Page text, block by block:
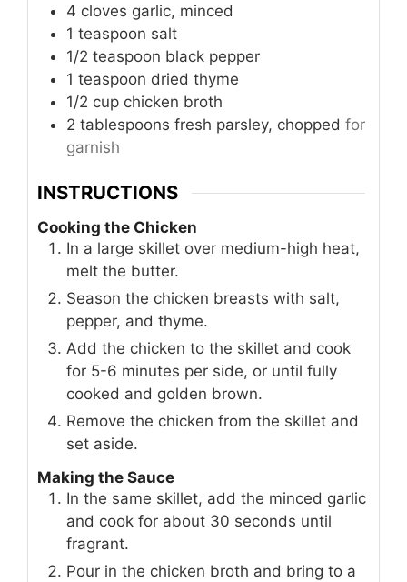
4 cloves garlic, minced
1 teaspoon salt
1/2 teaspoon black pepper
1 teaspoon dried thyme
1/2 cup chicken broth
2 tablespoons fresh parsley, chopped for
garnish
INSTRUCTIONS
Cooking the Chicken
In a large skillet over medium-high heat,
melt the butter.
Season the chicken breasts with salt,
pepper, and thyme.
Add the chicken to the skillet and cook
for 5-6 minutes per side, or until fully
cooked and golden brown.
Remove the chicken from the skillet and
set aside.
Making the Sauce
In the same skillet, add the minced garlic
and cook for about 30 seconds until
fragrant.
Pour in the chicken broth and bring to a